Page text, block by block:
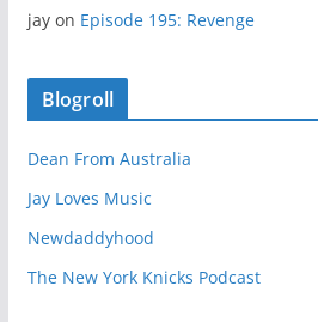
jayon Episode 195: Revenge
Blogroll
Dean From Australia
Jay Loves Music
Newdaddyhood
The New York Knicks Podcast